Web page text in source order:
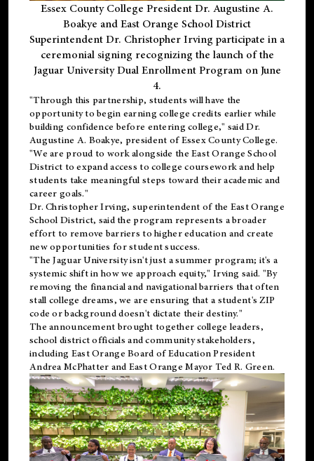
Essex County College President Dr. Augustine A.
Boakye and East Orange School District
Superintendent Dr. Christopher Irving participate in a
ceremonial signing recognizing the launch of the
Jaguar University Dual Enrollment Program on June
4.
"Through this partnership, students will have the
opportunity to begin earning college credits earlier while
building confidence before entering college," said Dr.
Augustine A. Boakye, president of Essex County College.
"We are proud to work alongside the East Orange School
District to expand access to college coursework and help
students take meaningful steps toward their academic and
career goals."
Dr. Christopher Irving, superintendent of the East Orange
School District, said the program represents a broader
effort to remove barriers to higher education and create
new opportunities for student success.
"The Jaguar University isn't just a summer program; it's a
systemic shift in how we approach equity," Irving said. "By
removing the financial and navigational barriers that often
stall college dreams, we are ensuring that a student's ZIP
code or background doesn't dictate their destiny."
The announcement brought together college leaders,
school district officials and community stakeholders,
including East Orange Board of Education President
Andrea McPhatter and East Orange Mayor Ted R. Green.